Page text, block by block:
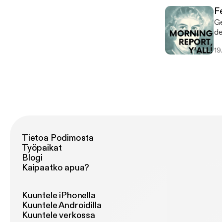
Tietoa Podimosta
Työpaikat
Blogi
Kaipaatko apua?
Kuuntele iPhonella
Kuuntele Androidilla
Kuuntele verkossa